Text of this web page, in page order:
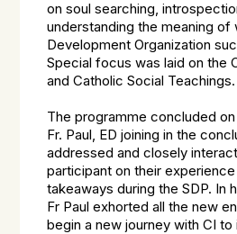
on soul searching,
understanding the meaning of
Development Organization
Special focus was laid on the
and Catholic Social Teachings.
The programme concluded on
Fr. Paul, ED joining in the
addressed and closely
participant on their experience
takeaways during the SDP. In
Fr Paul exhorted all the new
begin a new journey with CI